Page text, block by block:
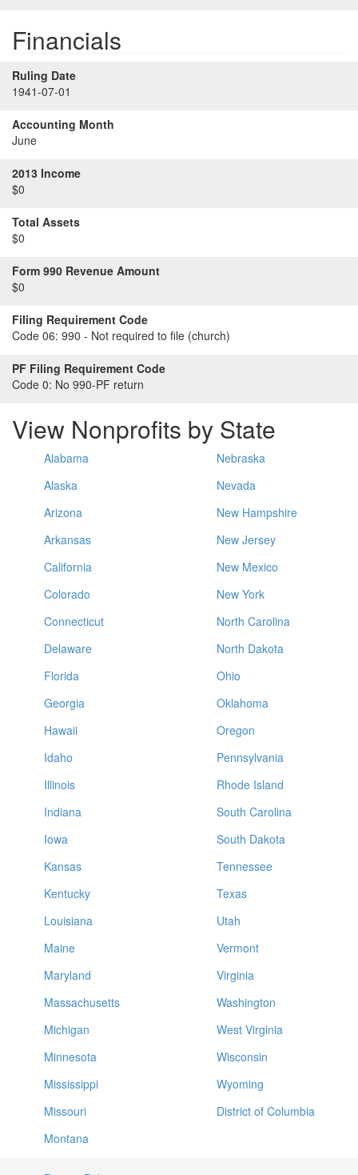
Financials
Ruling Date
1941-07-01
Accounting Month
June
2013 Income
$0
Total Assets
$0
Form 990 Revenue Amount
$0
Filing Requirement Code
Code 06: 990 - Not required to file (church)
PF Filing Requirement Code
Code 0: No 990-PF return
View Nonprofits by State
Alabama
Alaska
Arizona
Arkansas
California
Colorado
Connecticut
Delaware
Florida
Georgia
Hawaii
Idaho
Illinois
Indiana
Iowa
Kansas
Kentucky
Louisiana
Maine
Maryland
Massachusetts
Michigan
Minnesota
Mississippi
Missouri
Montana
Nebraska
Nevada
New Hampshire
New Jersey
New Mexico
New York
North Carolina
North Dakota
Ohio
Oklahoma
Oregon
Pennsylvania
Rhode Island
South Carolina
South Dakota
Tennessee
Texas
Utah
Vermont
Virginia
Washington
West Virginia
Wisconsin
Wyoming
District of Columbia